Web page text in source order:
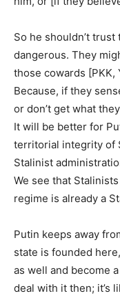
So he shouldn’t
dangerous. They
those cowards [PKK,
Because, if they
or don’t get what
It will be better for
territorial integrity of
Stalinist
We see that
regime is already a
Putin keeps away
state is founded
as well and become
deal with it then; it’s